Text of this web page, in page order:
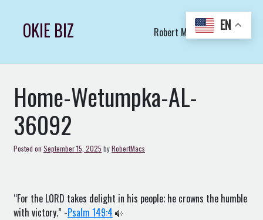
contentOKIE BIZ Robert Macs Art LLC (C)
Home-Wetumpka-AL-
36092
Posted on September 15, 2025 byRobertMacs
“For the LORD takes delight in his people; he crowns the humble
with victory.” -Psalm 149:4
EN